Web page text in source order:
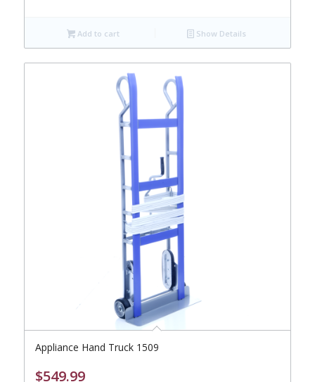
Add to cart Show Details
Appliance Hand Truck 1509
$549.99